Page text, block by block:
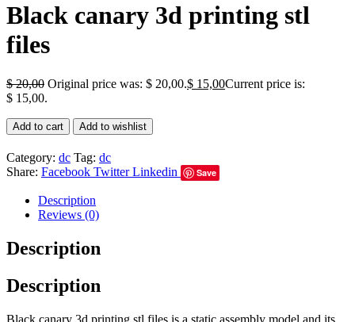
Black canary 3d printing stl
files
$20,00 Original price was: $ 20,00.$ 15,00Current price is:
$ 15,00.
Add to cart Add to wishlist
Category: dc Tag: dc
Share: Facebook Twitter Linkedin Save
Description
Reviews (0)
Description
Description
Black canary 3d printing stl files is a static assembly model and its